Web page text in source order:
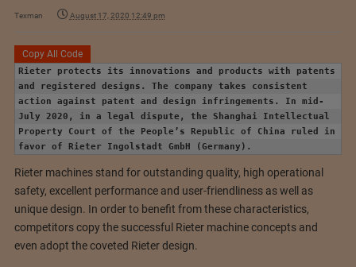
Texman August 17, 2020 12:49 pm
Copy All Code
Rieter protects its innovations and products with patents
and registered designs. The company takes consistent
action against patent and design infringements. In mid-
July 2020, in a legal dispute, the Shanghai Intellectual
Property Court of the People’s Republic of China ruled in
favor of Rieter Ingolstadt GmbH (Germany).
Rieter machines stand for outstanding quality, high operational
safety, excellent performance and user-friendliness as well as
unique design. In order to benefit from these characteristics,
competitors copy the successful Rieter machine concepts and
even adopt the coveted Rieter design.